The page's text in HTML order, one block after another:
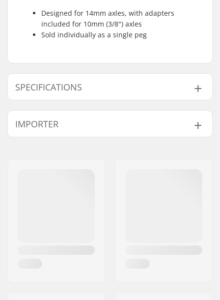
Designed for 14mm axles, with adapters
included for 10mm (3/8") axles
Sold individually as a single peg
SPECIFICATIONS
Axle diameter:
0.39" (10mm), 0.55"
Peg length:
11.4cm
IMPORTER